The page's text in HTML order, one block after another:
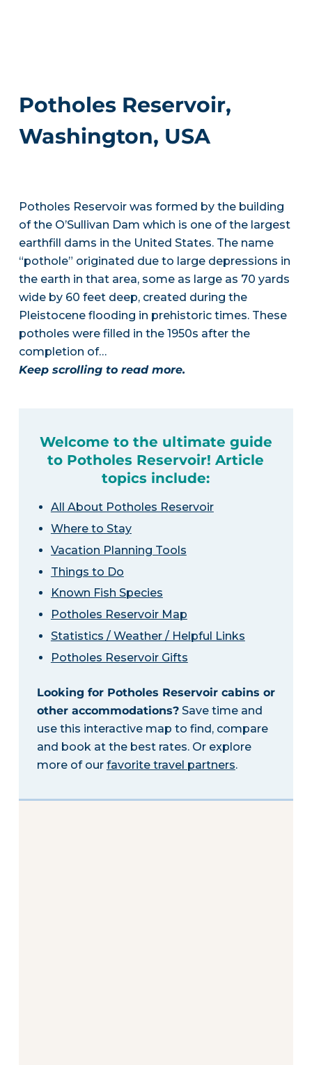
Potholes Reservoir,
Washington, USA
Potholes Reservoir was formed by the building
of the O’Sullivan Dam which is one of the largest
earthfill dams in the United States. The name
“pothole” originated due to large depressions in
the earth in that area, some as large as 70 yards
wide by 60 feet deep, created during the
Pleistocene flooding in prehistoric times. These
potholes were filled in the 1950s after the
completion of…
Keep scrolling to read more.
Welcome to the ultimate guide
to Potholes Reservoir! Article
topics include:
All About Potholes Reservoir
Where to Stay
Vacation Planning Tools
Things to Do
Known Fish Species
Potholes Reservoir Map
Statistics / Weather / Helpful Links
Potholes Reservoir Gifts
Looking for Potholes Reservoir cabins or
other accommodations?Save time and
use this interactive map to find, compare
and book at the best rates. Or explore
more of our favorite travel partners.